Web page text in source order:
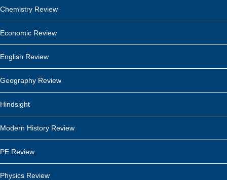
Chemistry Review
Economic Review
English Review
Geography Review
Hindsight
Modern History Review
PE Review
Physics Review